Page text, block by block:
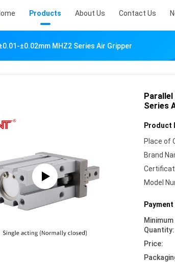
Products About Us Contact Us
±0.02mm MHZ2 Series Air Gripper
Parallel
Series
Product
Place of
Brand
Model
Quantity:
Price: